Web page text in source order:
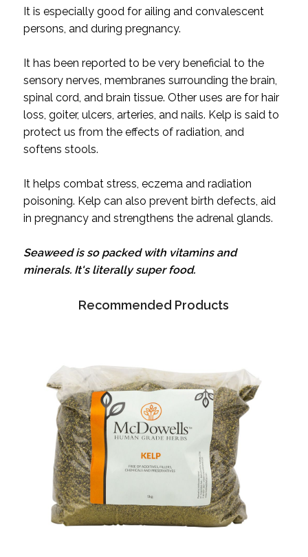
It is especially good for ailing and convalescent
persons, and during pregnancy.
It has been reported to be very beneficial to the
sensory nerves, membranes surrounding the brain,
spinal cord, and brain tissue. Other uses are for hair
loss, goiter, ulcers, arteries, and nails. Kelp is said to
protect us from the effects of radiation, and
softens stools.
It helps combat stress, eczema and radiation
poisoning. Kelp can also prevent birth defects, aid
in pregnancy and strengthens the adrenal glands.
Seaweed is so packed with vitamins and
minerals. It's literally super food.
Recommended Products